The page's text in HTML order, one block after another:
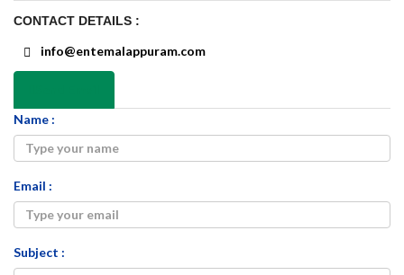
CONTACT DETAILS :
info@entemalappuram.com
Name :
Email :
Subject :